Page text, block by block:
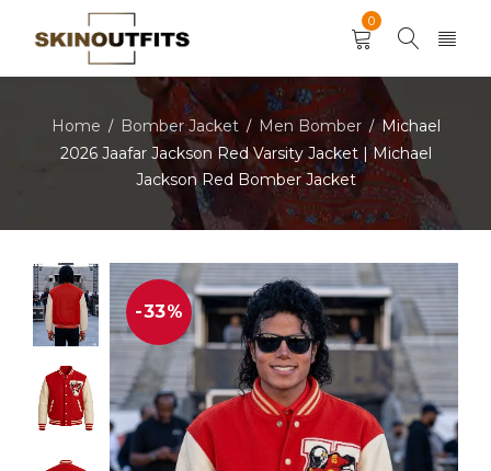
0
Home / Bomber Jacket / Men Bomber / Michael
2026 Jaafar Jackson Red Varsity Jacket | Michael
Jackson Red Bomber Jacket
-33%